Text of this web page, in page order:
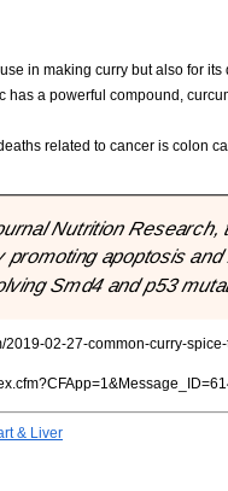
in making curry but also for
has a powerful compound,
related to cancer is colon
Nutrition
apoptosis
Smd4 and p53
2019-02-27-common-curry-
& Liver